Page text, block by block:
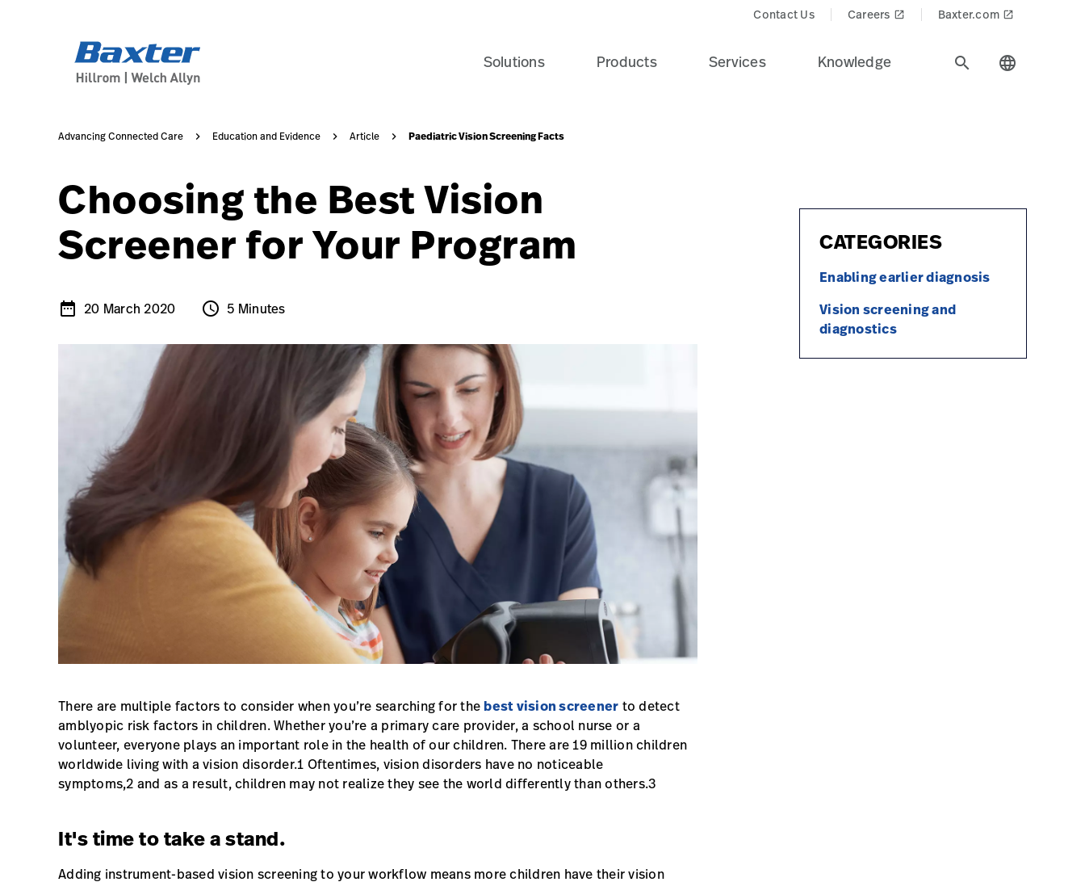
/content/dam/hillrom-aem/us/en/marketing/knowledge/content-marketing/articles/pediatric-vision-screening-facts/pcp2_svs_4527HR-card.jpg
Contact Us Careers launch Baxter.com launch
Solutions Products Services Knowledge search language
Advancing Connected Care Education and Evidence Article Paediatric Vision Screening Facts
Choosing the Best Vision
Screener for Your Program
20 March 2020
5 Minutes
date_range 20 March 2020 schedule 5 Minutes
There are multiple factors to consider when you’re searching for the best vision screener to detect
amblyopic risk factors in children. Whether you’re a primary care provider, a school nurse or a
volunteer, everyone plays an important role in the health of our children. There are 19 million children
worldwide living with a vision disorder.1 Oftentimes, vision disorders have no noticeable
symptoms,2 and as a result, children may not realize they see the world differently than others.3
It's time to take a stand.
Adding instrument-based vision screening to your workflow means more children have their vision
CATEGORIES
Enabling earlier diagnosis
Vision screening and
diagnostics